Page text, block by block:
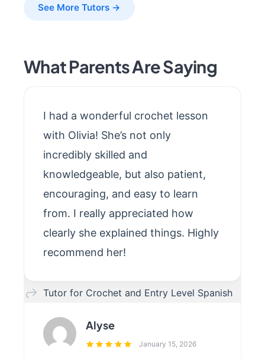
See More Tutors →
What Parents Are Saying
Alyse
January 15, 2026
I had a wonderful crochet lesson
with Olivia! She’s not only
incredibly skilled and
knowledgeable, but also patient,
encouraging, and easy to learn
from. I really appreciated how
clearly she explained things. Highly
recommend her!
Tutor for Crochet and Entry Level Spanish